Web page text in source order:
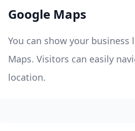
Google Maps
You can show your
Maps. Visitors can easily
location.